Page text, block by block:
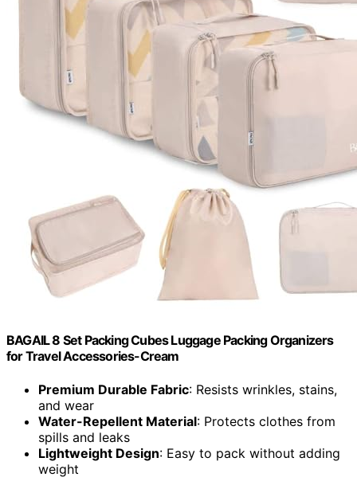
BAGAIL 8 Set Packing Cubes Luggage Packing Organizers
for Travel Accessories-Cream
Premium Durable Fabric: Resists wrinkles, stains,
and wear
Water-Repellent Material: Protects clothes from
spills and leaks
Lightweight Design: Easy to pack without adding
weight